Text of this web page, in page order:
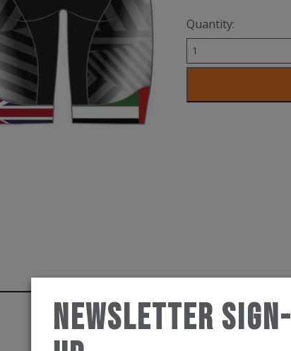
Quantity:
Trishort
proseries
Newsletter Sign-